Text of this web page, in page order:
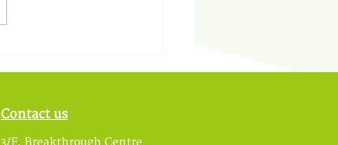
Contact us
3/F, Breakthrough Centre